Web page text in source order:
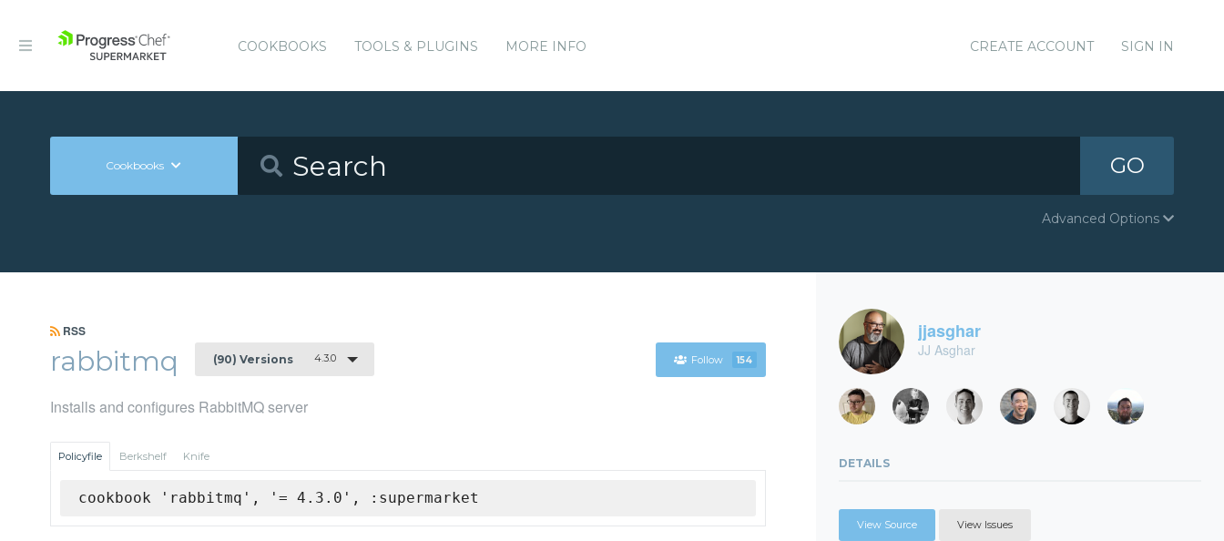
COOKBOOKS TOOLS & PLUGINS MORE INFO CREATE ACCOUNT SIGN IN
Cookbooks GO
Advanced Options
RSS
rabbitmq (90) Versions 4.3.0 Follow 154
Installs and configures RabbitMQ server
Policyfile Berkshelf Knife
cookbook 'rabbitmq', '= 4.3.0', :supermarket
jjasghar
JJ Asghar
DETAILS
View Source View Issues